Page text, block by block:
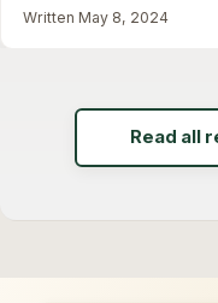
Written May 8, 2024
Read all